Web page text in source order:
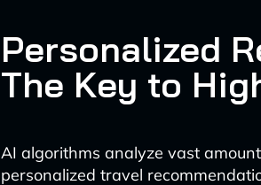
Personalized
The Key to
AI algorithms analyze vast
personalized travel